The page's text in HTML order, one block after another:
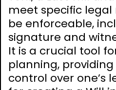
meet specific
be enforceable,
signature and
It is a crucial tool
planning,
control over one’s